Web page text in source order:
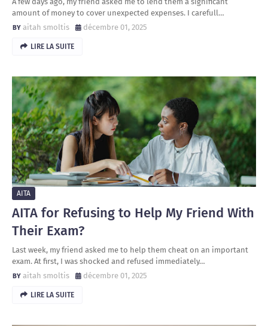
amount of money to cover unexpected expenses. I carefull…
aitah smoltis
décembre 01, 2025
LIRE LA SUITE
AITA
AITA for Refusing to Help My Friend With
Their Exam?
Last week, my friend asked me to help them cheat on an important
exam. At first, I was shocked and refused immediately…
aitah smoltis
décembre 01, 2025
LIRE LA SUITE